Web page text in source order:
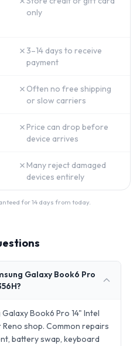
only
✗ 3–14 days to receive
payment
✗ Often no free shipping
or slow carriers
✗ Price can drop before
device arrives
✗ Many reject damaged
devices entirely
for 14 days from today.
Galaxy Book6 Pro
Book6 Pro 14" Intel
shop. Common repairs
battery swap, keyboard